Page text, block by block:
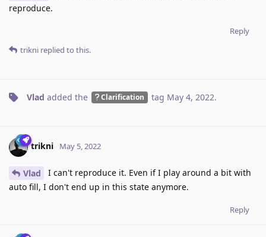
reproduce.
Reply
trikni replied to this.
Vlad added the Clarification tag May 4, 2022.
trikni May 5, 2022
Vlad
I can't reproduce it. Even if I play around a bit with
auto fill, I don't end up in this state anymore.
Reply